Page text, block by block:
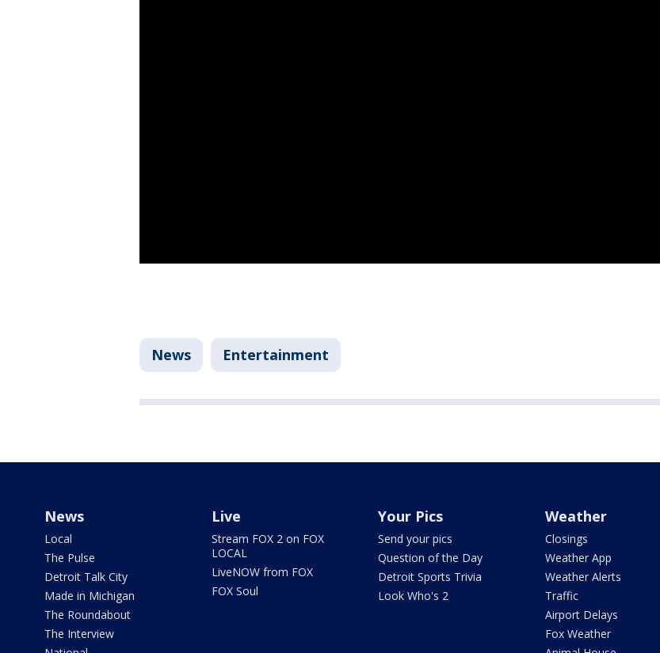
News Entertainment
News
Local
The Pulse
Detroit Talk City
Made in Michigan
The Roundabout
The Interview
Live
Stream FOX 2 on FOX
LOCAL
LiveNOW from FOX
FOX Soul
Your Pics
Send your pics
Question of the Day
Detroit Sports Trivia
Look Who's 2
Weather
Closings
Weather App
Weather Alerts
Traffic
Airport Delays
Fox Weather